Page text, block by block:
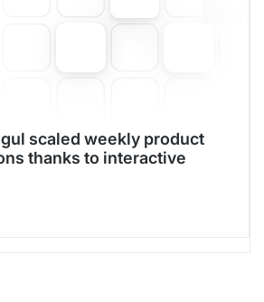
scaled weekly product
thanks to interactive